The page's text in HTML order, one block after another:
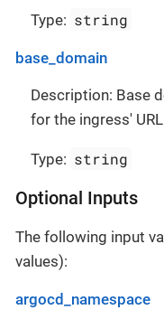
Type: string
base_domain
Description: Base
for the ingress'
Type: string
Optional Inputs
The following input
values):
argocd_namespace